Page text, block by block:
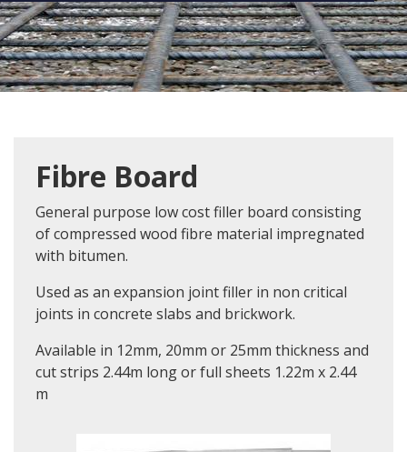
Fibre Board
General purpose low cost filler board consisting
of compressed wood fibre material impregnated
with bitumen.
Used as an expansion joint filler in non critical
joints in concrete slabs and brickwork.
Available in 12mm, 20mm or 25mm thickness and
cut strips 2.44m long or full sheets 1.22m x 2.44
m